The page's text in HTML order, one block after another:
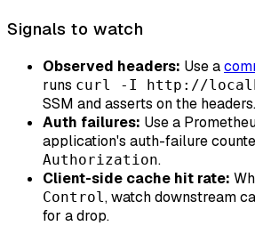
Signals to watch
Observed headers: Use a
runs curl -I http://
SSM and asserts on the headers.
Auth failures: Use a
application's auth-failure
Authorization.
Client-side cache hit rate:
Control , watch downstream
for a drop.